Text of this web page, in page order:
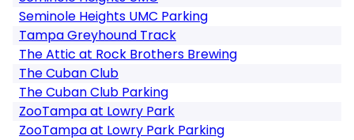
Seminole Heights UMC Parking
Tampa Greyhound Track
The Attic at Rock Brothers Brewing
The Cuban Club
The Cuban Club Parking
ZooTampa at Lowry Park
ZooTampa at Lowry Park Parking